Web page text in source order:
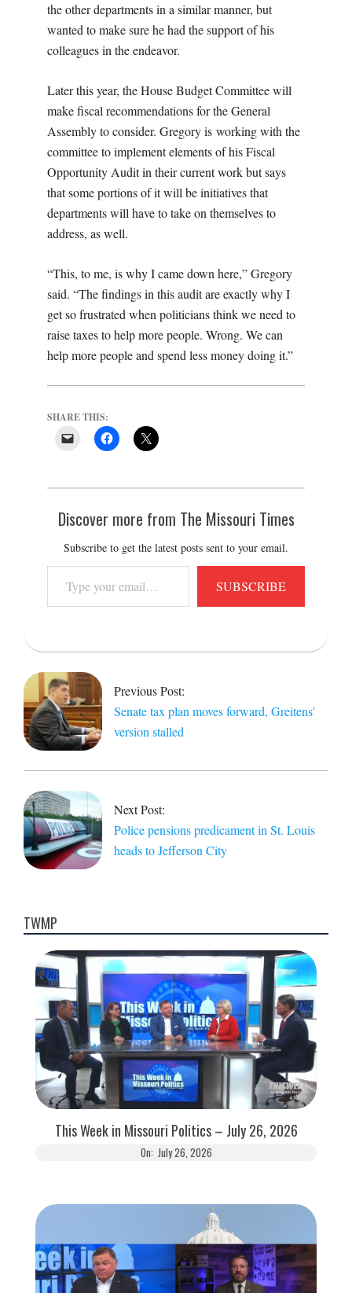
the other departments in a similar manner, but
wanted to make sure he had the support of his
colleagues in the endeavor.
Later this year, the House Budget Committee will
make fiscal recommendations for the General
Assembly to consider. Gregory is working with the
committee to implement elements of his Fiscal
Opportunity Audit in their current work but says
that some portions of it will be initiatives that
departments will have to take on themselves to
address, as well.
“This, to me, is why I came down here,” Gregory
said. “The findings in this audit are exactly why I
get so frustrated when politicians think we need to
raise taxes to help more people. Wrong. We can
help more people and spend less money doing it.”
SHARE THIS:
Discover more from The Missouri Times
Subscribe to get the latest posts sent to your email.
your
email…
SUBSCRIBE
2018-
02-
13
Previous Post:
Senate tax plan moves forward, Greitens'
version stalled
Next Post:
Police pensions predicament in St. Louis
heads to Jefferson City
TWMP
This Week in Missouri Politics – July 26, 2026
On: July 26, 2026